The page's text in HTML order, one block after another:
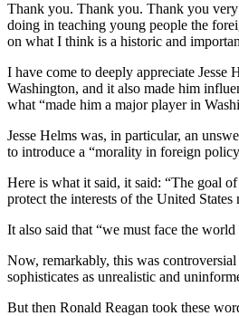
Thank you. Thank you. Thank you
doing in teaching young people the
on what I think is a historic and
I have come to deeply appreciate
Washington, and it also made him
what “made him a major player in
Jesse Helms was, in particular, an
to introduce a “morality in foreign
Here is what it said, it said: “The goal
protect the interests of the United
It also said that “we must face the
Now, remarkably, this was
sophisticates as unrealistic and
But then Ronald Reagan took these